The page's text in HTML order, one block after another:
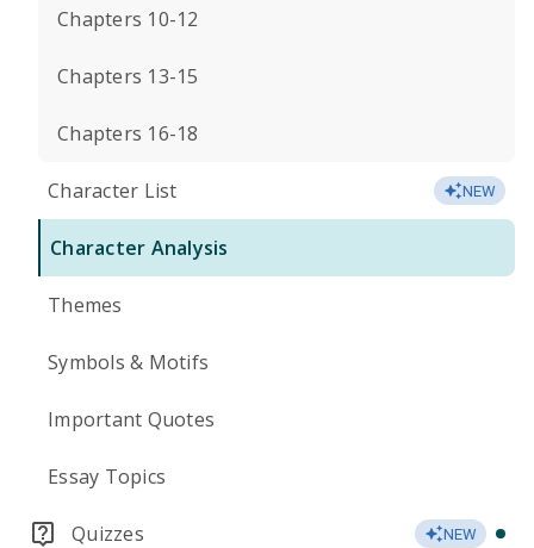
Chapters 10-12
Chapters 13-15
Chapters 16-18
Character List NEW
Character Analysis
Themes
Symbols & Motifs
Important Quotes
Essay Topics
Quizzes NEW